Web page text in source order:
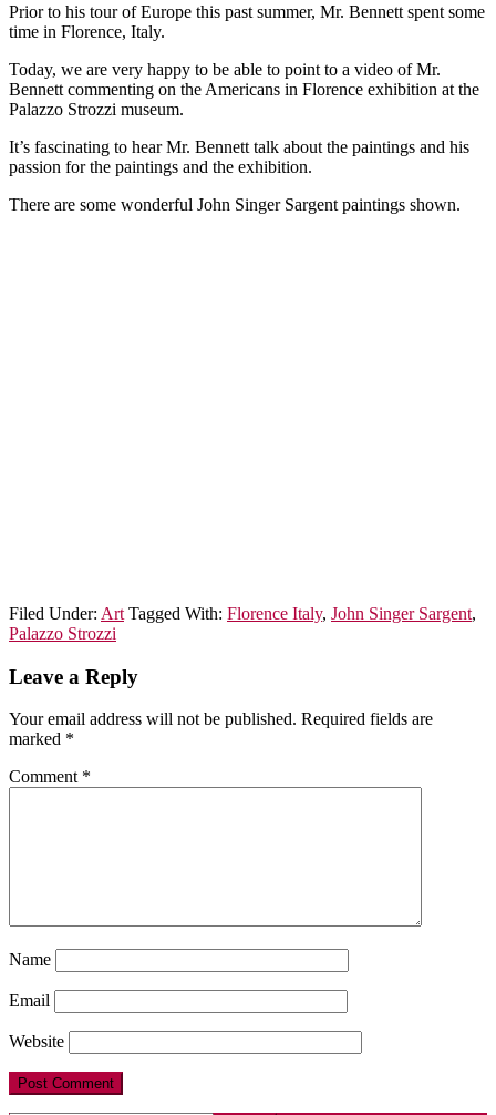
Prior to his tour of Europe this past summer, Mr. Bennett spent some
time in Florence, Italy.
Today, we are very happy to be able to point to a video of Mr.
Bennett commenting on the Americans in Florence exhibition at the
Palazzo Strozzi museum.
It’s fascinating to hear Mr. Bennett talk about the paintings and his
passion for the paintings and the exhibition.
There are some wonderful John Singer Sargent paintings shown.
Filed Under: Art Tagged With: Florence Italy, John Singer Sargent,
Palazzo Strozzi
Leave a Reply
Your email address will not be published. Required fields are
marked *
Comment *
Name
Email
Website